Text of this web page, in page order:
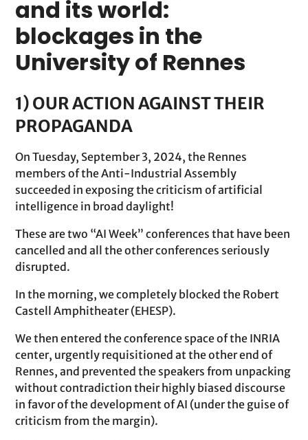
and its world:
blockages in the
University of Rennes
1) OUR ACTION AGAINST THEIR
PROPAGANDA
On Tuesday, September 3, 2024, the Rennes
members of the Anti-Industrial Assembly
succeeded in exposing the criticism of artificial
intelligence in broad daylight!
These are two “AI Week” conferences that have been
cancelled and all the other conferences seriously
disrupted.
In the morning, we completely blocked the Robert
Castell Amphitheater (EHESP).
We then entered the conference space of the INRIA
center, urgently requisitioned at the other end of
Rennes, and prevented the speakers from unpacking
without contradiction their highly biased discourse
in favor of the development of AI (under the guise of
criticism from the margin).